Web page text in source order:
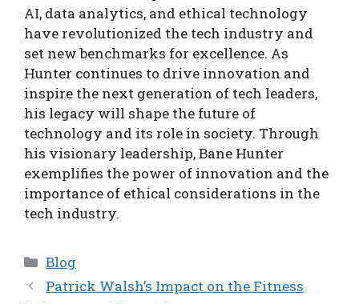
AI, data analytics, and ethical technology
have revolutionized the tech industry and
set new benchmarks for excellence. As
Hunter continues to drive innovation and
inspire the next generation of tech leaders,
his legacy will shape the future of
technology and its role in society. Through
his visionary leadership, Bane Hunter
exemplifies the power of innovation and the
importance of ethical considerations in the
tech industry.
Categories
Blog
Patrick Walsh’s Impact on the Fitness